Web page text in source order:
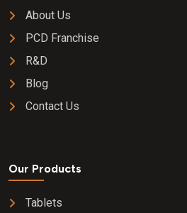
About Us
PCD Franchise
R&D
Blog
Contact Us
Our Products
Tablets